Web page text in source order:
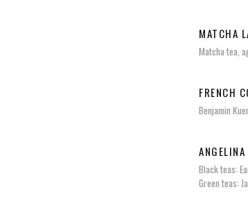
MATCHA
Matcha tea,
FRENCH
Benjamin
ANGELINA
Black teas:
Green teas: